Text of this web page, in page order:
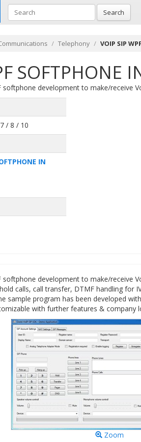
Search
Telephony VOIP SIP
SOFTPHONE
softphone development to make/receive
/ 8 / 10
IN
softphone development to make/receive
calls, call transfer, DTMF handling for
sample program has been developed
with further features & company
Zoom